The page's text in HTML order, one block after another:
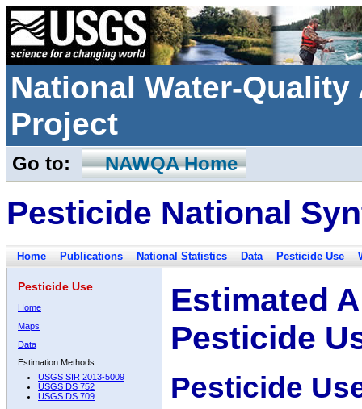
National Water-
Project
Go to: NAWQA Home
Pesticide National
Home Publications National Statistics Data Pesticide Use
Pesticide Use
Home
Maps
Data
Estimation Methods:
USGS SIR 2013-5009
USGS DS 752
USGS DS 709
Estimated
Pesticide
Pesticide